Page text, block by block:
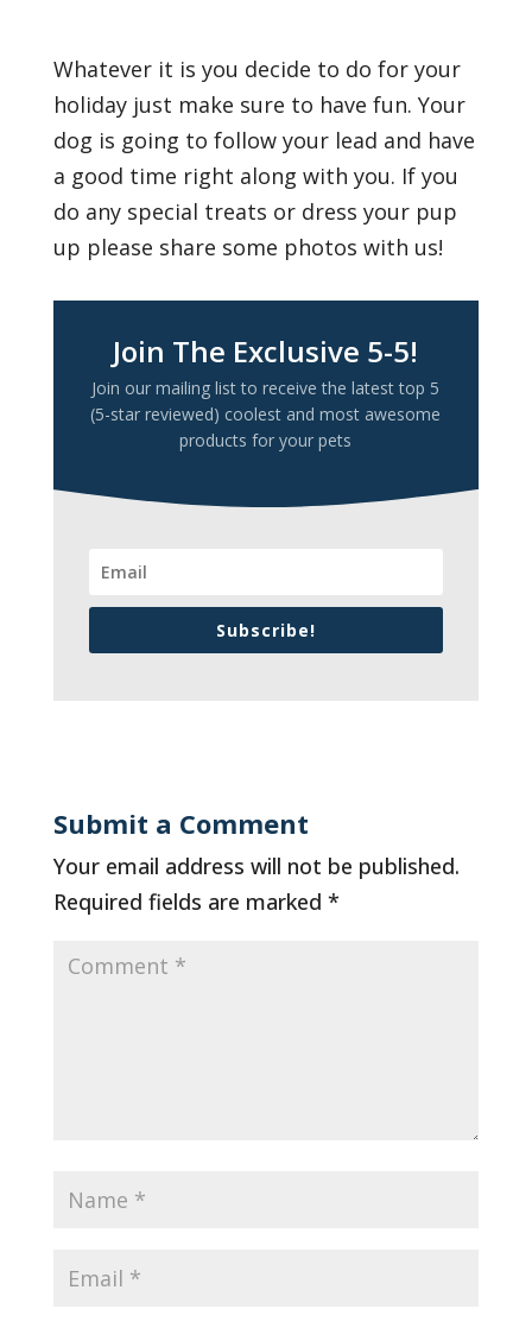
Whatever it is you decide to do for your
holiday just make sure to have fun. Your
dog is going to follow your lead and have
a good time right along with you. If you
do any special treats or dress your pup
up please share some photos with us!
Join The Exclusive 5-5!
Join our mailing list to receive the latest top 5
(5-star reviewed) coolest and most awesome
products for your pets
Subscribe!
Submit a Comment
Your email address will not be published.
Required fields are marked *